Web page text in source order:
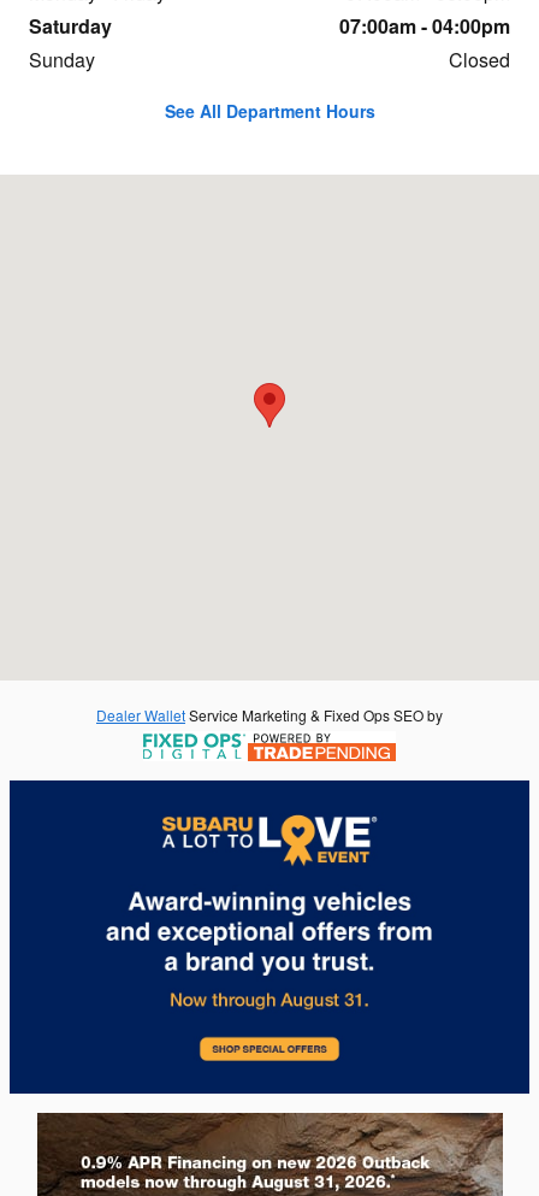
Saturday
07:00am - 04:00pm
Sunday
Closed
See All Department Hours
Dealer WalletService Marketing & Fixed Ops SEO by